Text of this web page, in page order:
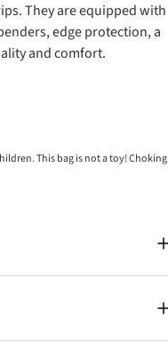
They are equipped with
edge protection, a
and comfort.
This bag is not a toy! Choking